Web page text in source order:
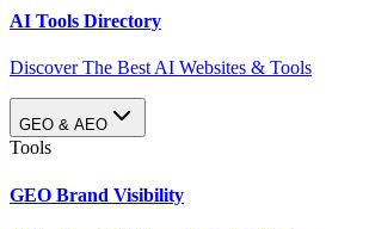
AI Tools Directory
Discover The Best AI Websites & Tools
GEO & AEO
Tools
GEO Brand Visibility